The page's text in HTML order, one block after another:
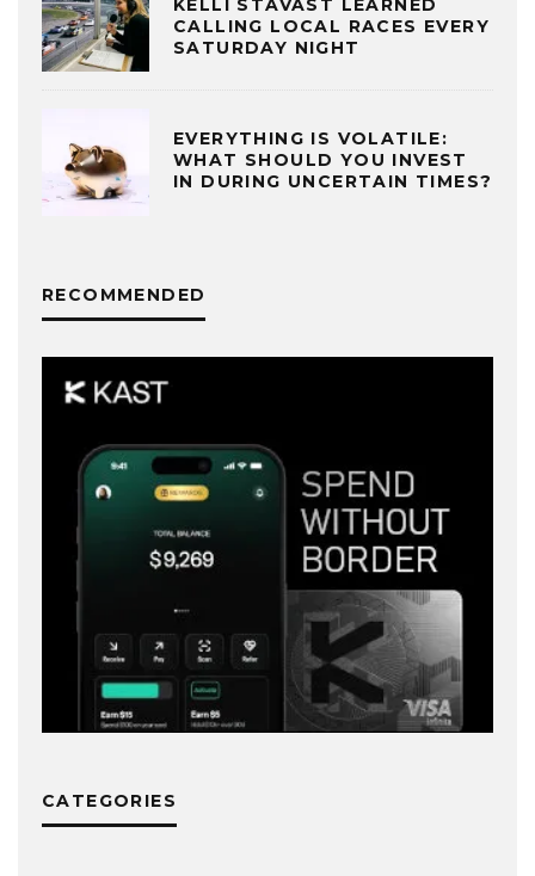
KELLI STAVAST LEARNED
CALLING LOCAL RACES EVERY
SATURDAY NIGHT
EVERYTHING IS VOLATILE:
WHAT SHOULD YOU INVEST
IN DURING UNCERTAIN TIMES?
RECOMMENDED
CATEGORIES